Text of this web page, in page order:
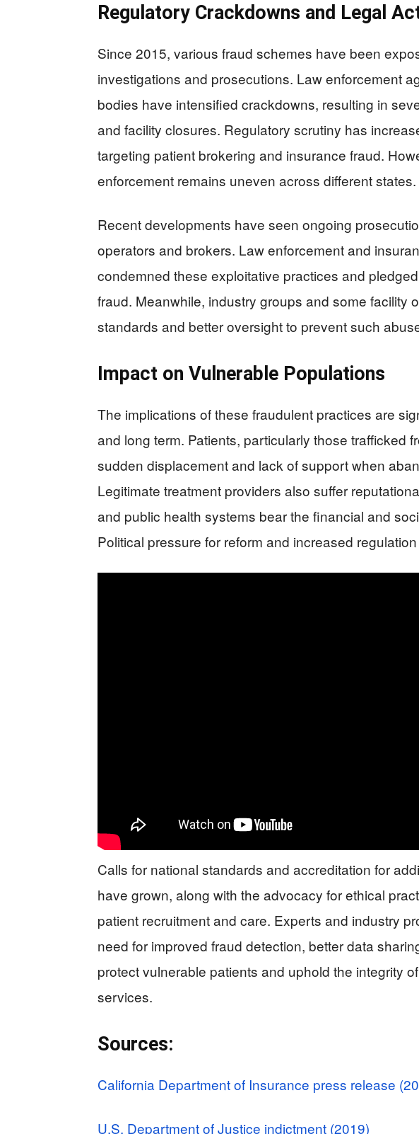
Regulatory Crackdowns and Legal
Since 2015, various fraud schemes have been
investigations and prosecutions. Law enforcement
bodies have intensified crackdowns, resulting in
and facility closures. Regulatory scrutiny has
targeting patient brokering and insurance fraud.
enforcement remains uneven across different states.
Recent developments have seen ongoing
operators and brokers. Law enforcement and
condemned these exploitative practices and
fraud. Meanwhile, industry groups and some facility
standards and better oversight to prevent such
Impact on Vulnerable Populations
The implications of these fraudulent practices are
and long term. Patients, particularly those trafficked
sudden displacement and lack of support when
Legitimate treatment providers also suffer
and public health systems bear the financial and
Political pressure for reform and increased
Calls for national standards and accreditation for
have grown, along with the advocacy for ethical
patient recruitment and care. Experts and industry
need for improved fraud detection, better data
protect vulnerable patients and uphold the integrity
services.
Sources:
California Department of Insurance press release
U.S. Department of Justice indictment (2019)